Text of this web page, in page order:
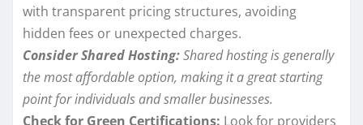
with transparent pricing structures, avoiding
hidden fees or unexpected charges.
Consider Shared Hosting:Shared hosting is generally
the most affordable option, making it a great starting
point for individuals and smaller businesses.
Check for Green Certifications: Look for providers